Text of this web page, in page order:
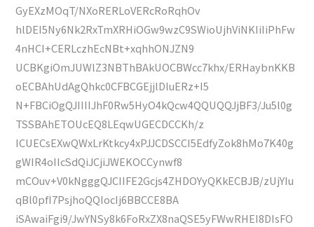
GyEXzMOqT/NXoRERLoVERcRoRqhOv
hlDEI5Ny6Nk2RxTmXRHiOGw9wzC9SWioUjhViNKIiIiPhFw
4nHCI+CERLczhEcNBt+xqhhONJZN9
UCBKgiOmJUWlZ3NBThBAkUOCBWcc7khx/ERHaybnKKB
oECBAhUdAgQhkc0CFBCGEjjlDluERz+I5
N+FBCiOgQJIIIIJhF0Rw5HyO4kQcw4QQUQQJjBF3/Ju5l0g
TSSBAhETOUcEQ8LEqwUGECDCCKh/z
ICUECsEXwQWxLrKtkcy4xPJJCDSCCI5EdfyZok8hMo7K40g
gWIR4oIIcSdQiJCjiJWEKOCCynwf8
mCOuv+V0kNgggQJCIIFE2Gcjs4ZHDOYyQKkECBJB/zUjYIu
qBl0pfI7PsjhoQQIocIj6BBCCE8BA
iSAwaiFgi9/JwYNSy8k6FoRxZX8naQSE5yFWwRHEI8DIsFO